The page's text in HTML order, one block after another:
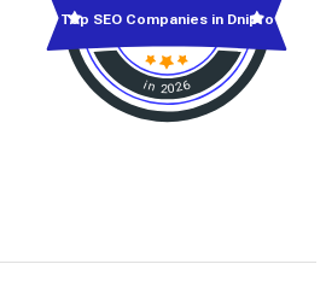
in 2026
Top SEO Companies in Dnipro